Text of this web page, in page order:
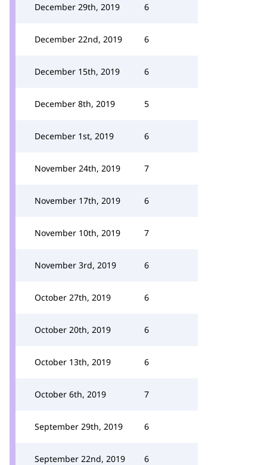
December 29th, 2019 6
December 22nd, 2019 6
December 15th, 2019 6
December 8th, 2019 5
December 1st, 2019 6
November 24th, 2019 7
November 17th, 2019 6
November 10th, 2019 7
November 3rd, 2019 6
October 27th, 2019 6
October 20th, 2019 6
October 13th, 2019 6
October 6th, 2019 7
September 29th, 2019 6
September 22nd, 2019 6